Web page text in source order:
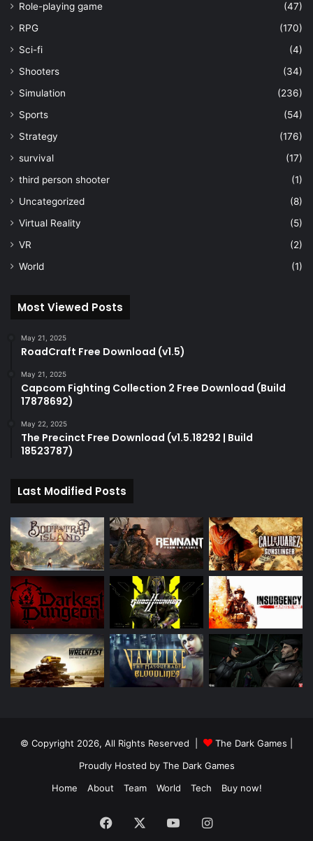
Role-playing game
(47)
RPG
(170)
Sci-fi
(4)
Shooters
(34)
Simulation
(236)
Sports
(54)
Strategy
(176)
survival
(17)
third person shooter
(1)
Uncategorized
(8)
Virtual Reality
(5)
VR
(2)
World
(1)
Most Viewed Posts
May 21, 2025
RoadCraft Free Download (v1.5)
May 21, 2025
Capcom Fighting Collection 2 Free Download (Build
17878692)
May 22, 2025
The Precinct Free Download (v1.5.18292 | Build
18523787)
Last Modified Posts
© Copyright 2026, All Rights Reserved | The Dark Games
Proudly Hosted by The Dark Games
Home
About Team World Tech Buy now!
Facebook YouTubeInstagram